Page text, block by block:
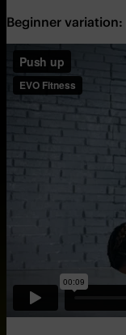
Beginner variation: